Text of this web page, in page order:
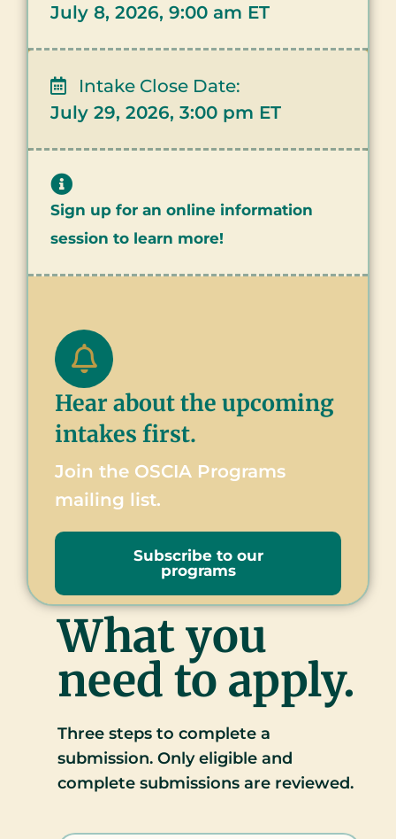
July 8, 2026, 9:00 am ET
Intake Close Date:
July 29, 2026, 3:00 pm ET
Sign up for an online information
session to learn more!
Hear about the upcoming
intakes first.
Join the OSCIA Programs
mailing list.
Subscribe to our
programs
What you
need to apply.
Three steps to complete a
submission. Only eligible and
complete submissions are reviewed.